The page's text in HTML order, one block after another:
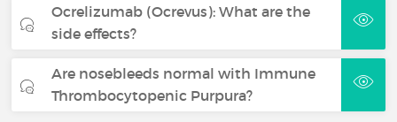
Ocrelizumab (Ocrevus): What are the
side effects?
Are nosebleeds normal with Immune
Thrombocytopenic Purpura?